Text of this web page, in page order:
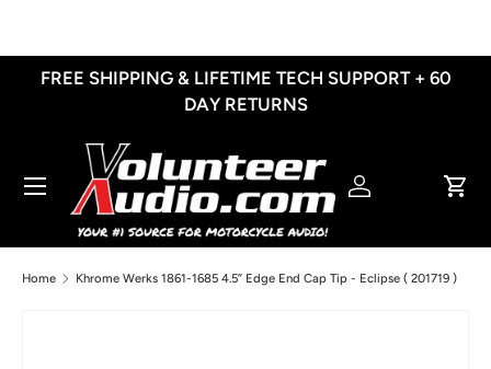
Skip to content
FREE SHIPPING & LIFETIME TECH SUPPORT + 60
DAY RETURNS
Log in Cart
Menu
Home Khrome Werks 1861-1685 4.5” Edge End Cap Tip - Eclipse ( 201719 )